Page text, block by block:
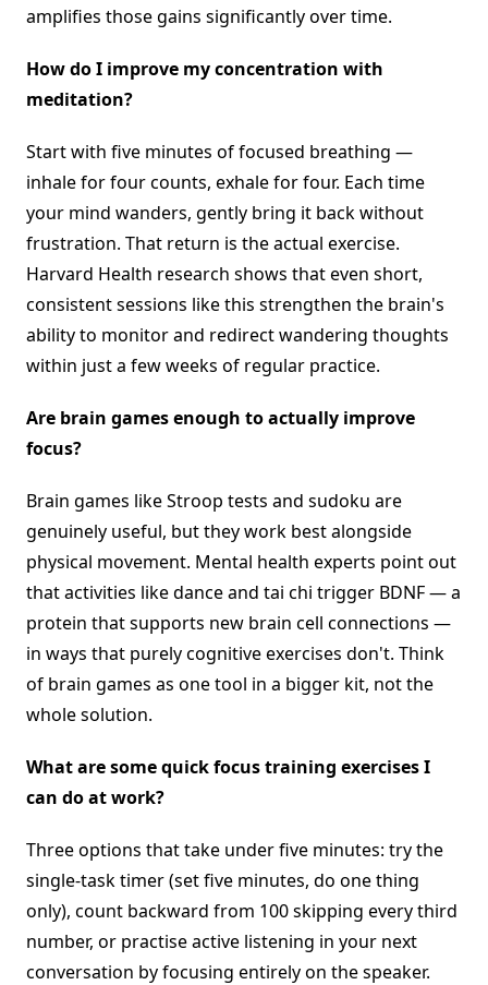
amplifies those gains significantly over time.
How do I improve my concentration with
meditation?
Start with five minutes of focused breathing —
inhale for four counts, exhale for four. Each time
your mind wanders, gently bring it back without
frustration. That return is the actual exercise.
Harvard Health research shows that even short,
consistent sessions like this strengthen the brain's
ability to monitor and redirect wandering thoughts
within just a few weeks of regular practice.
Are brain games enough to actually improve
focus?
Brain games like Stroop tests and sudoku are
genuinely useful, but they work best alongside
physical movement. Mental health experts point out
that activities like dance and tai chi trigger BDNF — a
protein that supports new brain cell connections —
in ways that purely cognitive exercises don't. Think
of brain games as one tool in a bigger kit, not the
whole solution.
What are some quick focus training exercises I
can do at work?
Three options that take under five minutes: try the
single-task timer (set five minutes, do one thing
only), count backward from 100 skipping every third
number, or practise active listening in your next
conversation by focusing entirely on the speaker.